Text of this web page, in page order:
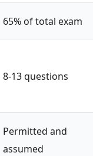
65% of total exam
8-13 questions
Permitted and
assumed